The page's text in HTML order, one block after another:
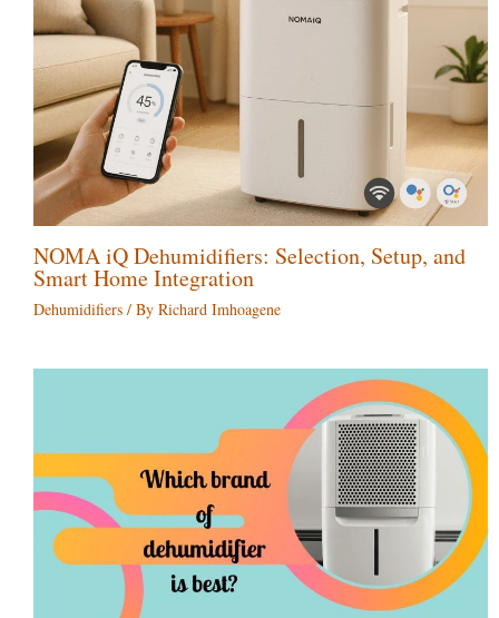
NOMA iQ Dehumidifiers: Selection, Setup, and
Smart Home Integration
Dehumidifiers / By Richard Imhoagene